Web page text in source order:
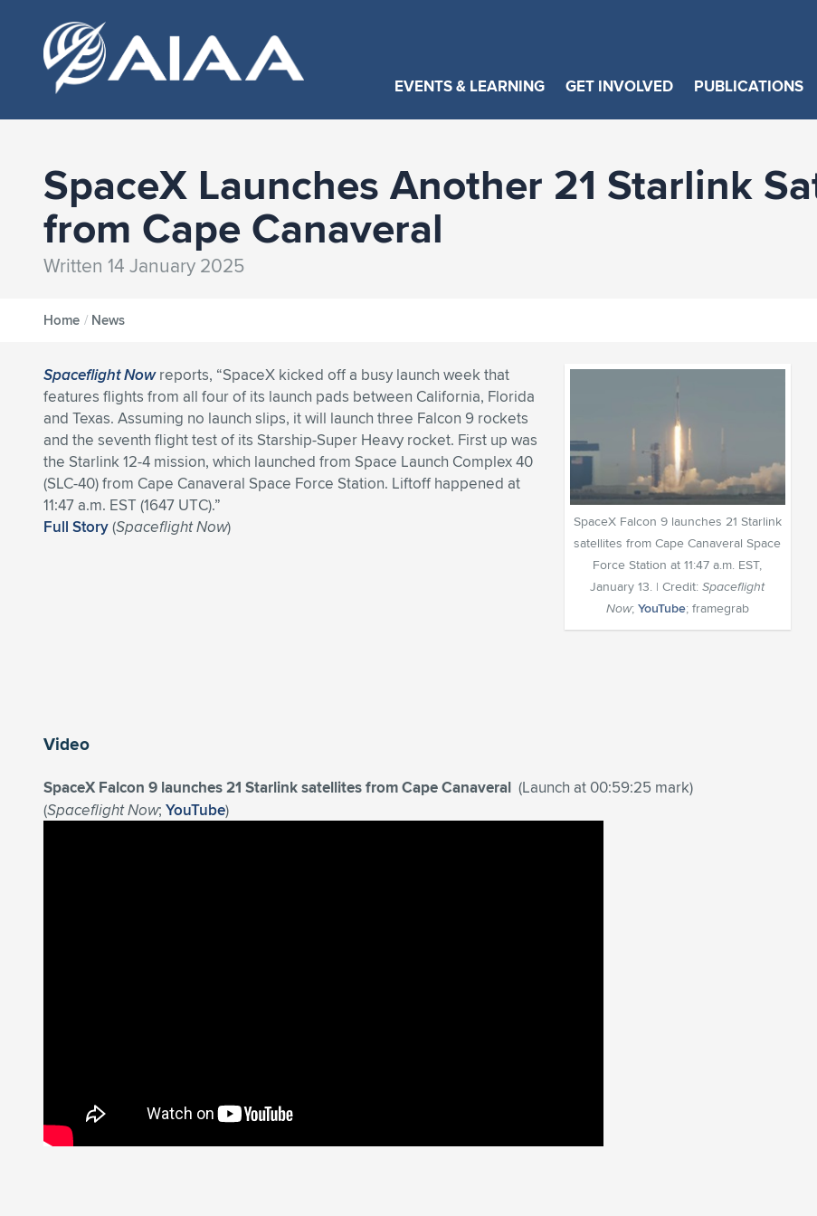
EVENTS & LEARNING GET INVOLVED PUBLICATIONS
SpaceX Launches Another 21 Starlink
from Cape Canaveral
Written 14 January 2025
Home / News
SpaceX Falcon 9 launches 21 Starlink
satellites from Cape Canaveral Space
Force Station at 11:47 a.m. EST,
January 13. | Credit:Spaceflight
Now; YouTube; framegrab
Spaceflight Nowreports, “SpaceX kicked off a busy launch week that
features flights from all four of its launch pads between California, Florida
and Texas. Assuming no launch slips, it will launch three Falcon 9 rockets
and the seventh flight test of its Starship-Super Heavy rocket. First up was
the Starlink 12-4 mission, which launched from Space Launch Complex 40
(SLC-40) from Cape Canaveral Space Force Station. Liftoff happened at
11:47 a.m. EST (1647 UTC).”
Full Story(Spaceflight Now)
Video
SpaceX Falcon 9 launches 21 Starlink satellites from Cape Canaveral (Launch at 00:59:25 mark)
(Spaceflight Now; YouTube)